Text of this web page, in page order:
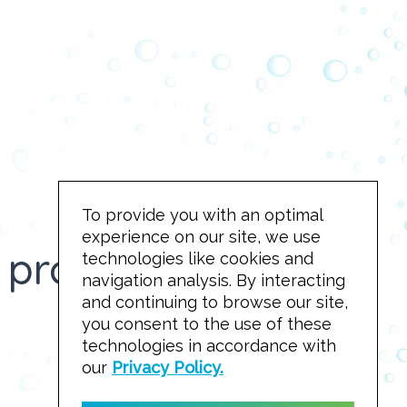
to reality!
Take a look!
To provide you with an optimal
experience on our site, we use
technologies like cookies and
navigation analysis. By interacting
and continuing to browse our site,
you consent to the use of these
technologies in accordance with
our Privacy Policy.